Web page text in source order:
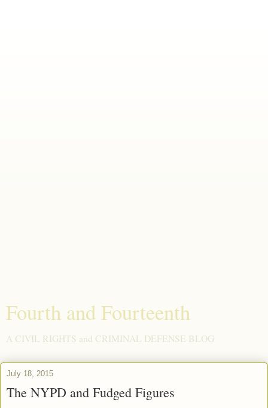
Fourth and Fourteenth
A CIVIL RIGHTS and CRIMINAL DEFENSE BLOG
July 18, 2015
The NYPD and Fudged Figures